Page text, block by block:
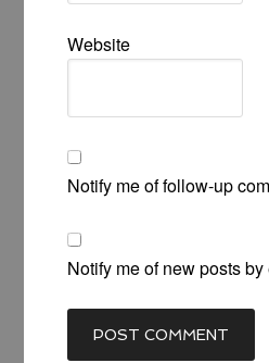
Website
Notify me of follow-up
Notify me of new posts by